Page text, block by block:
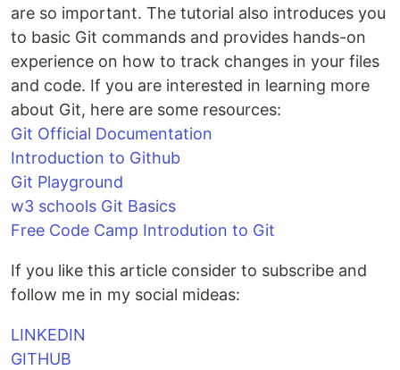
are so important. The tutorial also introduces you
to basic Git commands and provides hands-on
experience on how to track changes in your files
and code. If you are interested in learning more
about Git, here are some resources:
Git Official Documentation
Introduction to Github
Git Playground
w3 schools Git Basics
Free Code Camp Introdution to Git
If you like this article consider to subscribe and
follow me in my social mideas:
LINKEDIN
GITHUB